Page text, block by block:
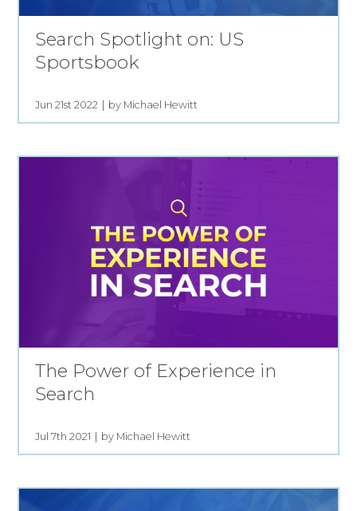
Search Spotlight on: US
Sportsbook
Jun 21st 2022 by Michael Hewitt
The Power of Experience in
Search
Jul 7th 2021 by Michael Hewitt